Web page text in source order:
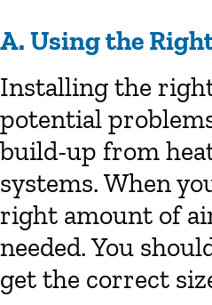
A. Using the
Installing the
potential
build-up from
systems. When
right amount of
needed. You
get the correct